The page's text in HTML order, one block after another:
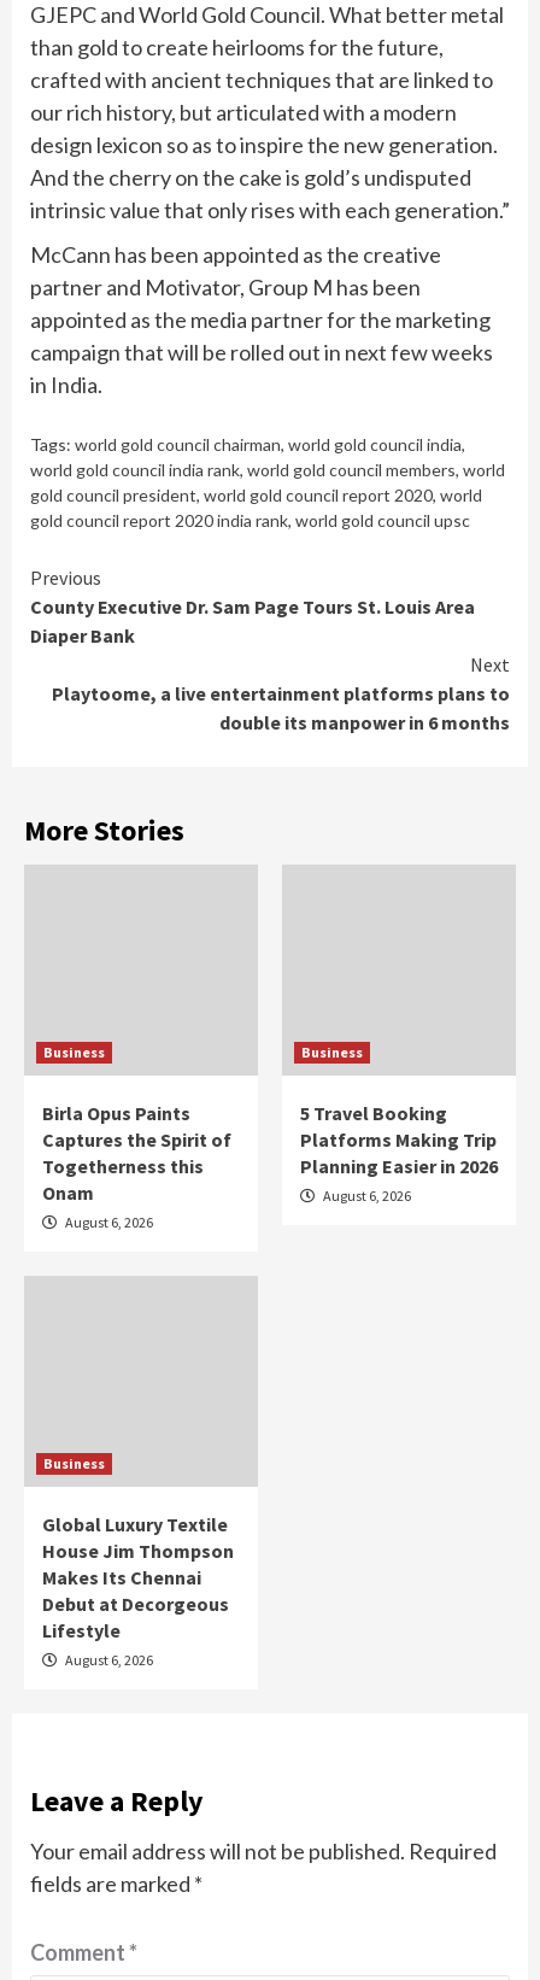
GJEPC and World Gold Council. What better metal
than gold to create heirlooms for the future,
crafted with ancient techniques that are linked to
our rich history, but articulated with a modern
design lexicon so as to inspire the new generation.
And the cherry on the cake is gold’s undisputed
intrinsic value that only rises with each generation.”
McCann has been appointed as the creative
partner and Motivator, Group M has been
appointed as the media partner for the marketing
campaign that will be rolled out in next few weeks
in India.
Tags: world gold council chairman, world gold council india,
world gold council india rank, world gold council members, world
gold council president, world gold council report 2020, world
gold council report 2020 india rank, world gold council upsc
Continue
Reading
Previous
County Executive Dr. Sam Page Tours St. Louis Area
Diaper Bank
Next
Playtoome, a live entertainment platforms plans to
double its manpower in 6 months
More Stories
Business
Birla Opus Paints
Captures the Spirit of
Togetherness this
Onam
August 6, 2026
Business
5 Travel Booking
Platforms Making Trip
Planning Easier in 2026
August 6, 2026
Business
Global Luxury Textile
House Jim Thompson
Makes Its Chennai
Debut at Decorgeous
Lifestyle
August 6, 2026
Leave a Reply
Your email address will not be published. Required
fields are marked *
Comment*